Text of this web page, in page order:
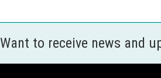
Want to receive news and